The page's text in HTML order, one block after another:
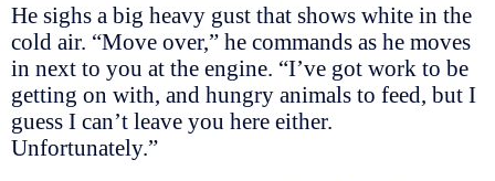
He sighs a big heavy gust that shows white in the
cold air. “Move over,” he commands as he moves
in next to you at the engine. “I’ve got work to be
getting on with, and hungry animals to feed, but I
guess I can’t leave you here either.
Unfortunately.”